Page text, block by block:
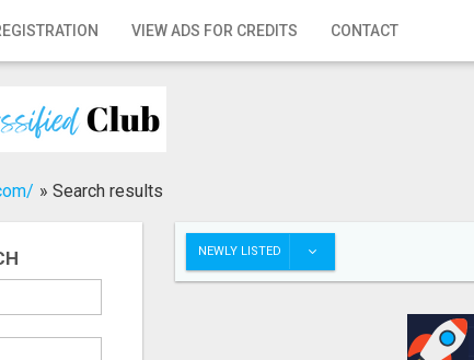
VIEW ADS FOR CREDITS CONTACT
» Search results
NEWLY LISTED